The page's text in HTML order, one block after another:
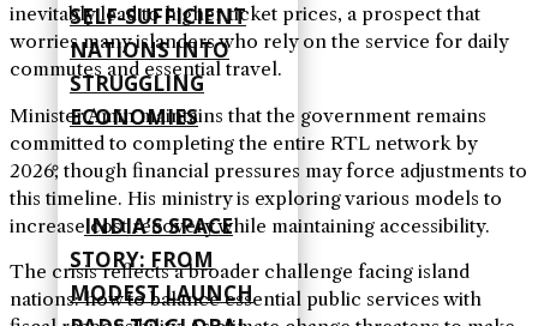
SELF‑SUFFICIENT
NATIONS INTO
STRUGGLING
ECONOMIES
INDIA’S SPACE
STORY: FROM
MODEST LAUNCH
inevitably lead to higher ticket prices, a prospect that
worries many islanders who rely on the service for daily
commutes and essential travel.
Minister Amin maintains that the government remains
committed to completing the entire RTL network by
2026, though financial pressures may force adjustments to
this timeline. His ministry is exploring various models to
increase cost recovery while maintaining accessibility.
The crisis reflects a broader challenge facing island
nations: how to balance essential public services with